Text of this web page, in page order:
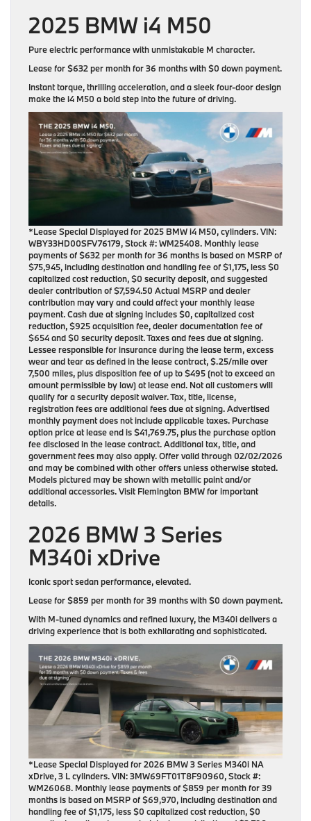
2025 BMW i4 M50
Pure electric performance with unmistakable M character.
Lease for$632 per month for 36 monthswith$0 down payment.
Instant torque, thrilling acceleration, and a sleek four-door design
make the i4 M50 a bold step into the future of driving.
*Lease Special Displayed for 2025 BMW i4 M50, cylinders. VIN:
WBY33HD00SFV76179, Stock #: WM25408. Monthly lease
payments of $632 per month for 36 months is based on MSRP of
$75,945, including destination and handling fee of $1,175, less $0
capitalized cost reduction, $0 security deposit, and suggested
dealer contribution of $7,594.50 Actual MSRP and dealer
contribution may vary and could affect your monthly lease
payment. Cash due at signing includes $0, capitalized cost
reduction, $925 acquisition fee, dealer documentation fee of
$654 and $0 security deposit. Taxes and fees due at signing.
Lessee responsible for insurance during the lease term, excess
wear and tear as defined in the lease contract, $.25/mile over
7,500 miles, plus disposition fee of up to $495 (not to exceed an
amount permissible by law) at lease end. Not all customers will
qualify for a security deposit waiver. Tax, title, license,
registration fees are additional fees due at signing. Advertised
monthly payment does not include applicable taxes. Purchase
option price at lease end is $41,769.75, plus the purchase option
fee disclosed in the lease contract. Additional tax, title, and
government fees may also apply. Offer valid through 02/02/2026
and may be combined with other offers unless otherwise stated.
Models pictured may be shown with metallic paint and/or
additional accessories. Visit Flemington BMW for important
details.
2026 BMW 3 Series
M340i xDrive
Iconic sport sedan performance, elevated.
Lease for$859 per month for 39 monthswith$0 down payment.
With M-tuned dynamics and refined luxury, the M340i delivers a
driving experience that is both exhilarating and sophisticated.
*Lease Special Displayed for 2026 BMW 3 Series M340i NA
xDrive, 3 L cylinders. VIN: 3MW69FT01T8F90960, Stock #:
WM26068. Monthly lease payments of $859 per month for 39
months is based on MSRP of $69,970, including destination and
handling fee of $1,175, less $0 capitalized cost reduction, $0